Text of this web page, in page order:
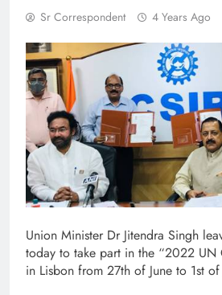
Sr Correspondent 4 Years Ago
Union Minister Dr Jitendra Singh
today to take part in the “2022 UN
in Lisbon from 27th of June to 1st